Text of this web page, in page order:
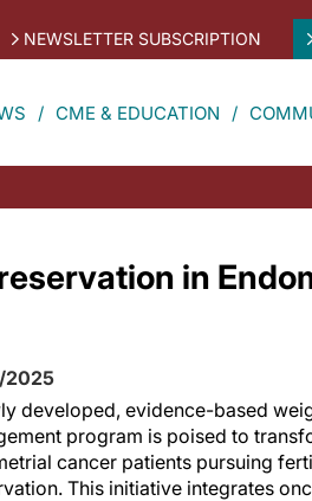
NEWSLETTER SUBSCRIPTION
CME & EDUCATION
in
2025
developed, evidence-based
program is poised to
cancer patients pursuing
This initiative integrates